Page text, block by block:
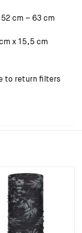
cm – 63 cm
x 15,5 cm
to return filters